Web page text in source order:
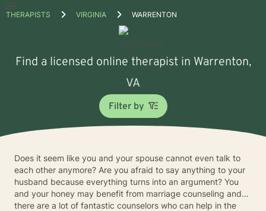
Open
THERAPISTS VIRGINIA WARRENTON
Find a licensed online therapist in Warrenton,
VA
Filter by
Does it seem like you and your spouse cannot even talk to
each other anymore? Are you afraid to say anything to your
husband because everything turns into an argument? You
and your honey may benefit from marriage counseling and
there are a lot of fantastic counselors who can help in the